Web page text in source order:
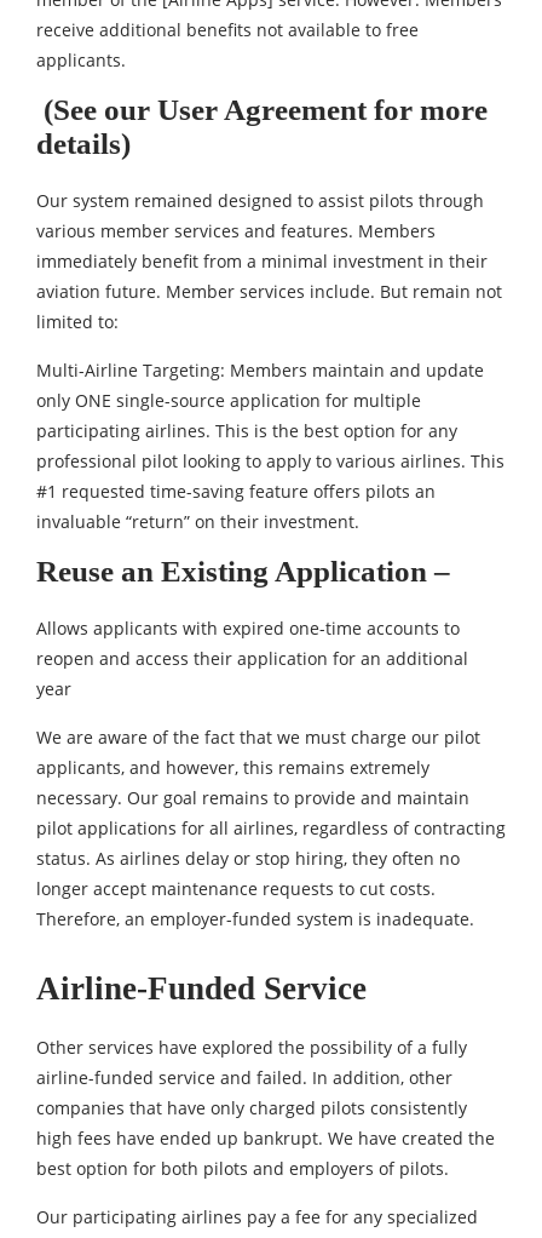
receive additional benefits not available to free
applicants.
(See our User Agreement for more
details)
Our system remained designed to assist pilots through
various member services and features. Members
immediately benefit from a minimal investment in their
aviation future. Member services include. But remain not
limited to:
Multi-Airline Targeting: Members maintain and update
only ONE single-source application for multiple
participating airlines. This is the best option for any
professional pilot looking to apply to various airlines. This
#1 requested time-saving feature offers pilots an
invaluable “return” on their investment.
Reuse an Existing Application –
Allows applicants with expired one-time accounts to
reopen and access their application for an additional
year
We are aware of the fact that we must charge our pilot
applicants, and however, this remains extremely
necessary. Our goal remains to provide and maintain
pilot applications for all airlines, regardless of contracting
status. As airlines delay or stop hiring, they often no
longer accept maintenance requests to cut costs.
Therefore, an employer-funded system is inadequate.
Airline-Funded Service
Other services have explored the possibility of a fully
airline-funded service and failed. In addition, other
companies that have only charged pilots consistently
high fees have ended up bankrupt. We have created the
best option for both pilots and employers of pilots.
Our participating airlines pay a fee for any specialized